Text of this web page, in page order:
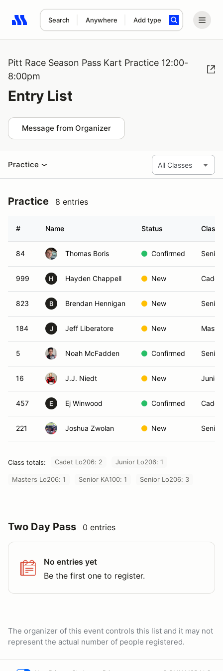
Search Anywhere Add type
Search results: No search term
Pitt Race Season Pass Kart Practice 12:00-
8:00pm
Entry List
Message from Organizer
Practice
Practice 8 entries
# Name Status Class
84 Thomas Boris Confirmed
999 H Hayden Chappell New Cadet
823 B Brendan Hennigan New
184 J Jeff Liberatore New
5 Noah McFadden Confirmed
16 J.J. Niedt New Junior
457 E Ej Winwood Confirmed Cadet
221 Joshua Zwolan New
Class totals: Cadet Lo206: 2 Junior Lo206: 1
Masters Lo206: 1 Senior KA100: 1 Senior Lo206: 3
Two Day Pass 0 entries
No entries yet
Be the first one to register.
The organizer of this event controls this list and it may not
represent the actual number of people registered.